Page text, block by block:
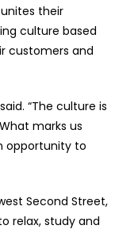
their
culture based
customers and
“The culture is
marks us
opportunity to
Second Street,
relax, study and